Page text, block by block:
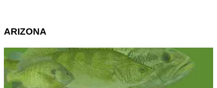
ARIZONA